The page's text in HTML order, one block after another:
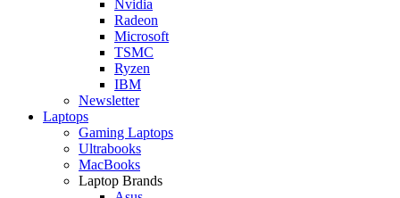
Nvidia
Radeon
Microsoft
TSMC
Ryzen
IBM
Newsletter
Laptops
Gaming Laptops
Ultrabooks
MacBooks
Laptop Brands